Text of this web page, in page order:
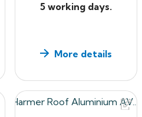
5 working days.
More details